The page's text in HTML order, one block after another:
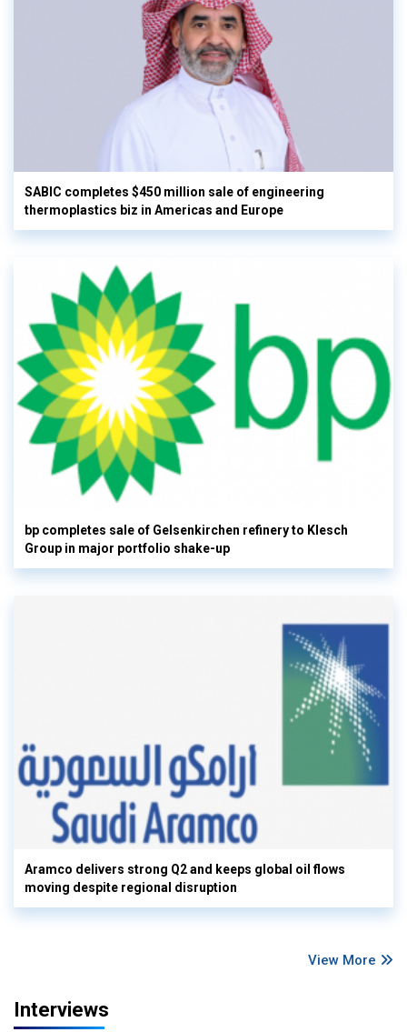
SABIC completes $450 million sale of engineering
thermoplastics biz in Americas and Europe
bp completes sale of Gelsenkirchen refinery to Klesch
Group in major portfolio shake-up
Aramco delivers strong Q2 and keeps global oil flows
moving despite regional disruption
View More
Interviews